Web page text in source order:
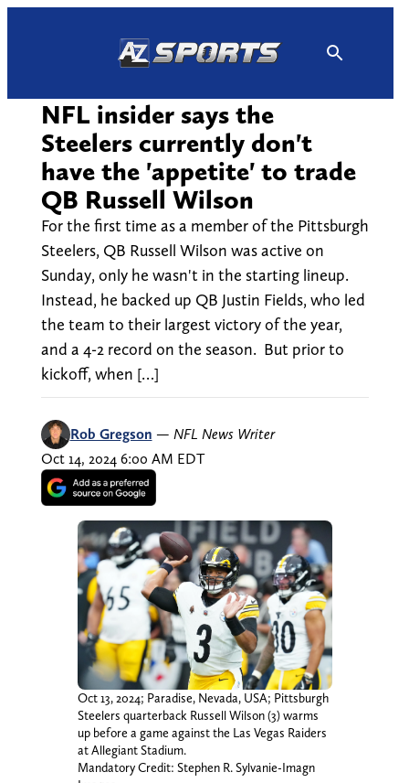
NFL insider says the
Steelers currently don't
have the 'appetite' to trade
QB Russell Wilson
For the first time as a member of the Pittsburgh
Steelers, QB Russell Wilson was active on
Sunday, only he wasn't in the starting lineup.
Instead, he backed up QB Justin Fields, who led
the team to their largest victory of the year,
and a 4-2 record on the season. But prior to
kickoff, when […]
Rob Gregson — NFL News Writer
Oct 14, 2024 6:00 AM EDT
Oct 13, 2024; Paradise, Nevada, USA; Pittsburgh
Steelers quarterback Russell Wilson (3) warms
up before a game against the Las Vegas Raiders
at Allegiant Stadium.
Mandatory Credit: Stephen R. Sylvanie-Imagn